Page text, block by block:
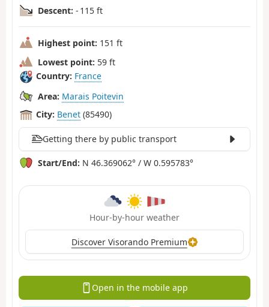
Descent: - 115 ft
Highest point: 151 ft
Lowest point: 59 ft
Country: France
Area: Marais Poitevin
City: Benet (85490)
Getting there by public transport
Start/End: N 46.369062° / W 0.595783°
Hour-by-hour weather
Discover Visorando Premium
Open in the mobile app